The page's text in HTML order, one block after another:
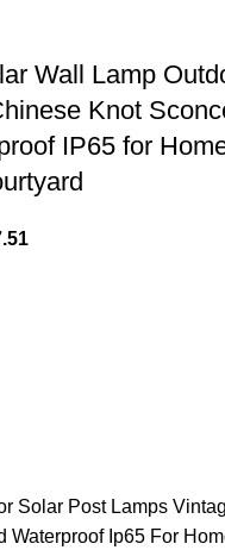
Wall Lamp
Knot
IP65 for